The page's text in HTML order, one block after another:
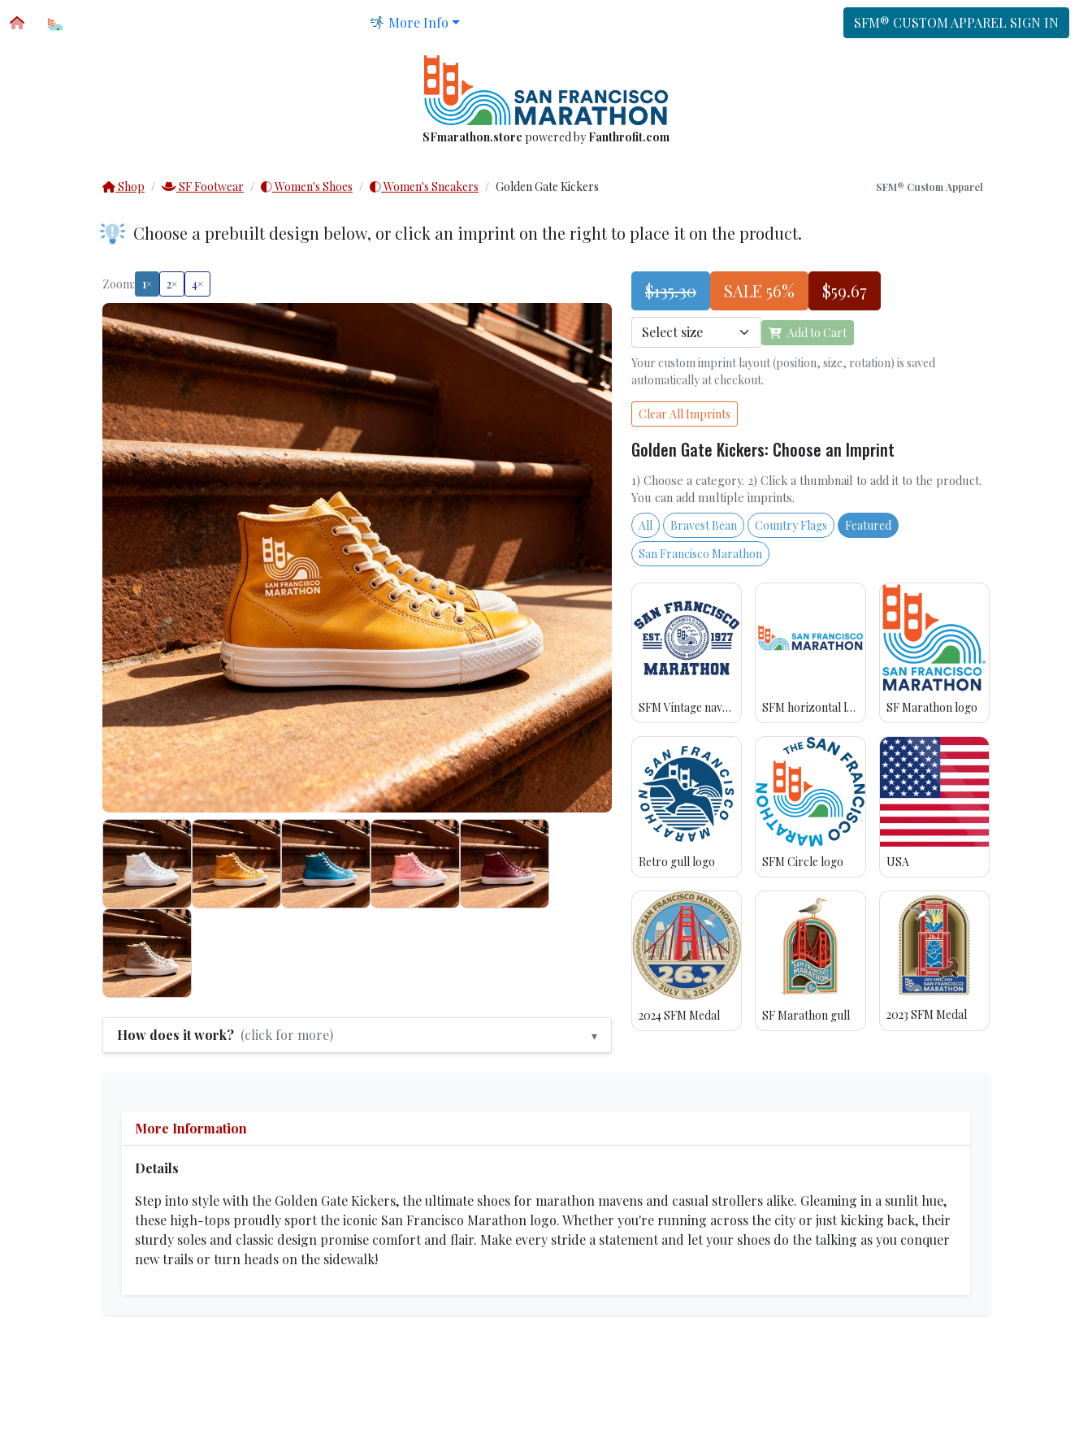
More Info SFM® CUSTOM APPAREL SIGN IN
SFmarathon.store powered byFanthrofit.com
Shop SF Footwear Women's Shoes Women's Sneakers Golden Gate Kickers SFM® Custom Apparel
Choose a prebuilt design below, or click an imprint on the right to place it on the product.
Zoom: 1× 2× 4×
How does it work? (click for more) ▾
$135.30 SALE 56% $59.67
Add to Cart
Your custom imprint layout (position, size, rotation) is saved
automatically at checkout.
Clear All Imprints
Golden Gate Kickers: Choose an Imprint
1) Choose a category. 2) Click a thumbnail to add it to the product.
You can add multiple imprints.
All Bravest Bean Country Flags
Featured
San Francisco Marathon
SFM Vintage navy blue SFM horizontal logo SF Marathon logo
Retro gull logo SFM Circle logo USA
2024 SFM Medal SF Marathon gull 2023 SFM Medal
More Information
Details
Step into style with the Golden Gate Kickers, the ultimate shoes for marathon mavens and casual strollers alike. Gleaming in a sunlit hue,
these high-tops proudly sport the iconic San Francisco Marathon logo. Whether you're running across the city or just kicking back, their
sturdy soles and classic design promise comfort and flair. Make every stride a statement and let your shoes do the talking as you conquer
new trails or turn heads on the sidewalk!